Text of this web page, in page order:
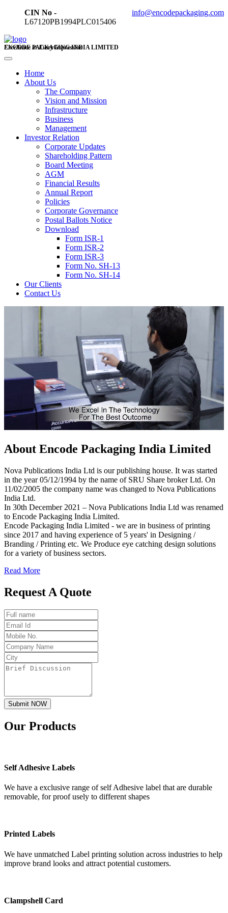
CIN No -
L67120PB1994PLC015406
info@encodepackaging.com
ENCODE PACKAGING INDIA LIMITED
Excellence in Every Impression
Home
About Us
The Company
Vision and Mission
Infrastructure
Business
Management
Investor Relation
Corporate Updates
Shareholding Pattern
Board Meeting
AGM
Financial Results
Annual Report
Policies
Corporate Governance
Postal Ballots Notice
Download
Form ISR-1
Form ISR-2
Form ISR-3
Form No. SH-13
Form No. SH-14
Our Clients
Contact Us
About Encode Packaging India Limited
Nova Publications India Ltd is our publishing house. It was started
in the year 05/12/1994 by the name of SRU Share broker Ltd. On
11/02/2005 the company name was changed to Nova Publications
India Ltd.
In 30th December 2021 – Nova Publications India Ltd was renamed
to Encode Packaging India Limited.
Encode Packaging India Limited - we are in business of printing
since 2017 and having experience of 5 years' in Designing /
Branding / Printing etc. We Produce eye catching design solutions
for a variety of business sectors.
Read More
Request A Quote
Submit NOW
Our Products
Self Adhesive Labels
We have a exclusive range of self Adhesive label that are durable
removable, for proof usely to different shapes
Printed Labels
We have unmatched Label printing solution across industries to help
improve brand looks and attract potential customers.
Clampshell Card